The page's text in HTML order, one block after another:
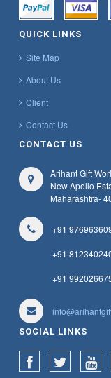
QUICK LINKS
Site Map
About Us
Client
Contact Us
CONTACT US
Arihant Gift
New Apollo
Maharashtra-
+91
+91
+91
SOCIAL LINKS